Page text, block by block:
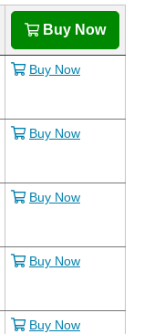
Buy Now
Buy Now
Buy Now
Buy Now
Buy Now
Buy Now